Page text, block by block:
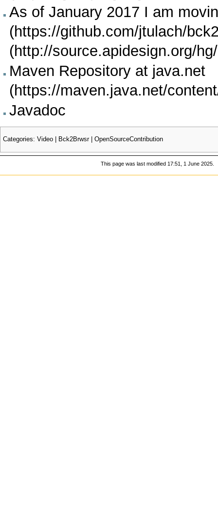
As of January 2017 I am
Maven Repository at java.net
Javadoc
Categories: Video Bck2Brwsr| OpenSourceContribution
This page was last modified 17:51, 1 June 2025.